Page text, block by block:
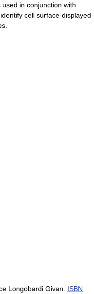
in conjunction with
cell surface-displayed
Longobardi Givan. ISBN